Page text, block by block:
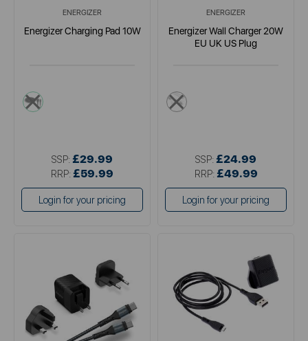
ENERGIZER
Energizer Charging Pad 10W
multi
SSP: £29.99
RRP: £59.99
Login for your pricing
ENERGIZER
Energizer Wall Charger 20W
EU UK US Plug
multi
SSP: £24.99
RRP: £49.99
Login for your pricing